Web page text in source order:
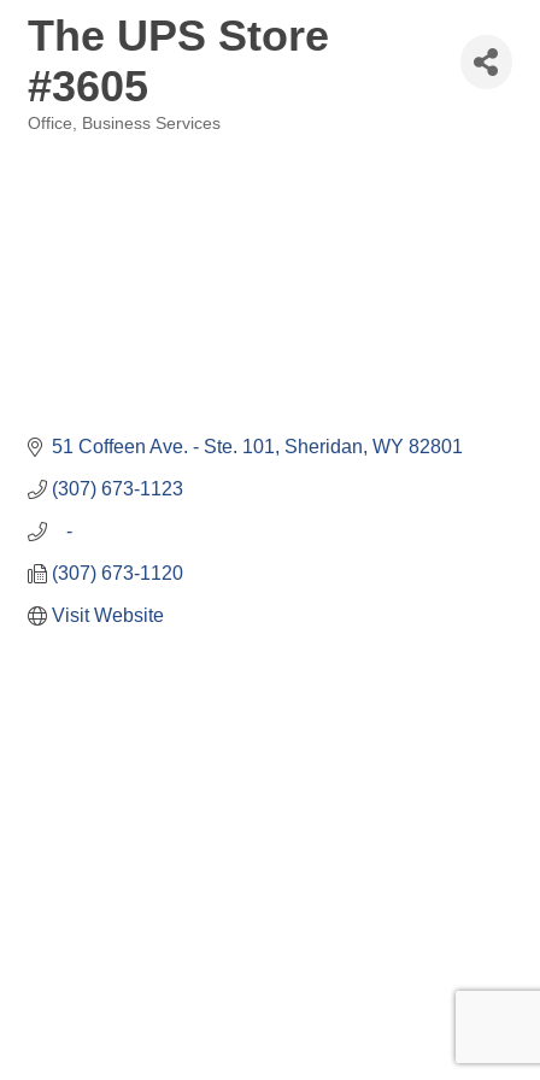
The UPS Store
#3605
Office, Business Services
51 Coffeen Ave. - Ste. 101 Sheridan WY 82801
(307) 673-1123
   -
(307) 673-1120
Visit Website